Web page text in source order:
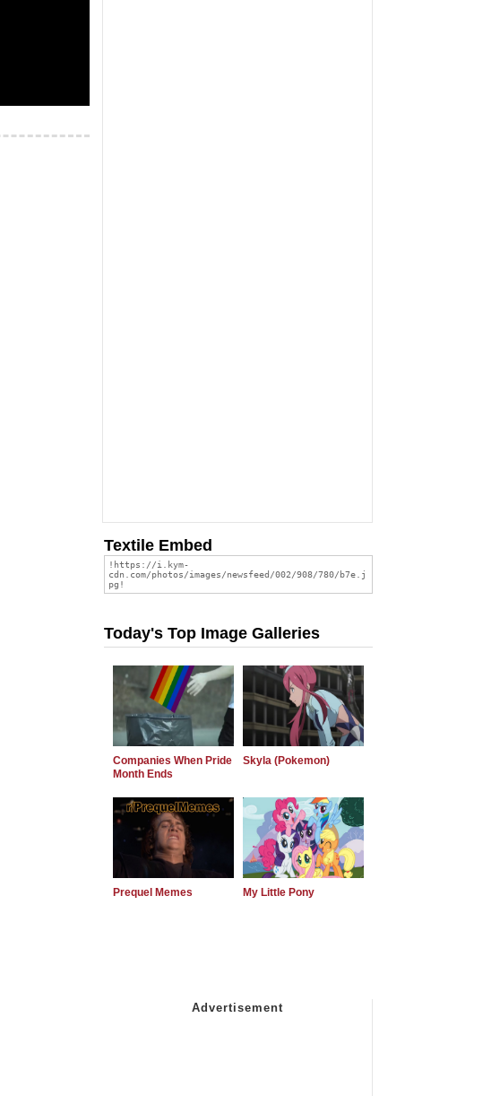
Textile Embed
Today's Top Image Galleries
Companies When Pride
Month Ends
Skyla (Pokemon)
Prequel Memes My Little Pony